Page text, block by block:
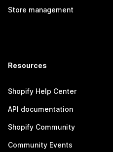
Store management
Resources
Shopify Help Center
API documentation
Shopify Community
Community Events